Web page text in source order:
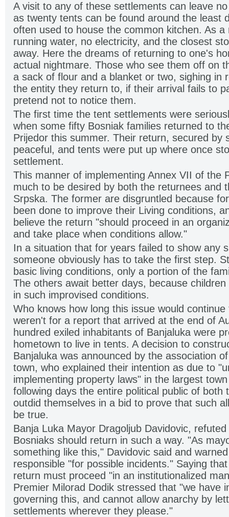
A visit to any of these settlements can leave
as twenty tents can be found around the least
often used to house the common kitchen. As
running water, no electricity, and the closest
away. Here the dreams of returning to one's
actual nightmare. Those who see them off on
a sack of flour and a blanket or two, sighing in
the entity they return to, if their arrival fails to
pretend not to notice them.
The first time the tent settlements were
when some fifty Bosniak families returned to
Prijedor this summer. Their return, secured by
peaceful, and tents were put up where once
settlement.
This manner of implementing Annex VII of the
much to be desired by both the returnees and
Srpska. The former are disgruntled because
been done to improve their Living conditions,
believe the return "should proceed in an
and take place when conditions allow."
In a situation that for years failed to show any
someone obviously has to take the first step.
basic living conditions, only a portion of the
The others await better days, because
in such improvised conditions.
Who knows how long this issue would
weren't for a report that arrived at the end of
hundred exiled inhabitants of Banjaluka were
hometown to live in tents. A decision to
Banjaluka was announced by the association
town, who explained their intention as due to
implementing property laws" in the largest
following days the entire political public of both
outdid themselves in a bid to prove that such
be true.
Banja Luka Mayor Dragoljub Davidovic,
Bosniaks should return in such a way. "As
something like this," Davidovic said and
responsible "for possible incidents." Saying
return must proceed "in an institutionalized
Premier Milorad Dodik stressed that "we have
governing this, and cannot allow anarchy by
settlements wherever they please."